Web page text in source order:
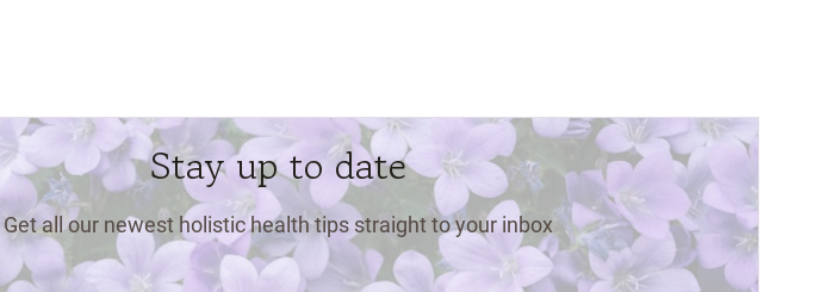
Stay up to date
Get all our newest holistic health tips straight to your inbox